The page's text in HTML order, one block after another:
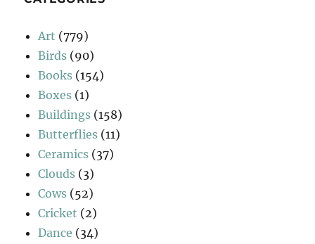
Art (779)
Birds (90)
Books (154)
Boxes (1)
Buildings (158)
Butterflies (11)
Ceramics (37)
Clouds (3)
Cows (52)
Cricket (2)
Dance (34)